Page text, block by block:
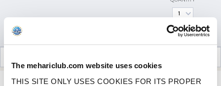
The mehariclub.com website uses cookies
THIS SITE ONLY USES COOKIES FOR ITS PROPER
A QUESTION? NEED HELP? CONTACT US